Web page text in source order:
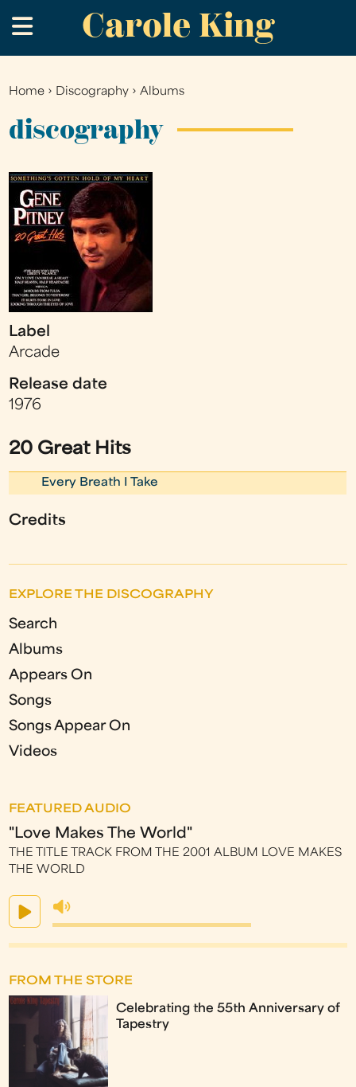
to
main
Carole King
.
You
are
Home › Discography ›Albums
discography
Label
Arcade
Release date
1976
20 Great Hits
Every Breath I Take
Credits
EXPLORE THE DISCOGRAPHY
Search
Albums
Appears On
Songs
Songs Appear On
Videos
FEATURED AUDIO
"Love Makes The World"
THE TITLE TRACK FROM THE 2001 ALBUM LOVE MAKES
THE WORLD
FROM THE STORE
Celebrating the 55th Anniversary of
Tapestry